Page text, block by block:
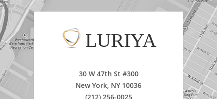
LURIYA
30 W 47th St #300
New York, NY 10036
(212) 256-0025